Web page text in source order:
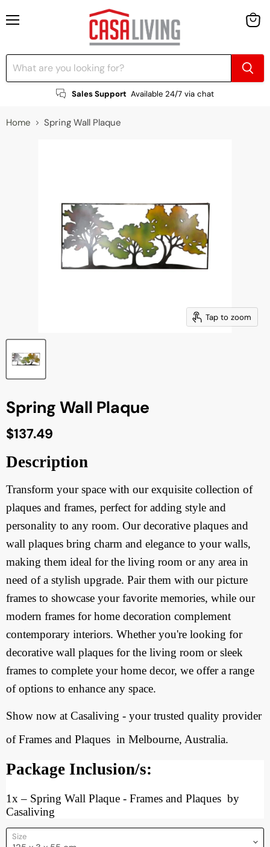
Sales Support Available 24/7 via chat
Home Spring Wall Plaque
Tap to zoom
Spring Wall Plaque
Current price
$137.49
Description
Transform your space with our exquisite collection of
plaques and frames, perfect for adding style and
personality to any room. Our decorative plaques and
wall plaques bring charm and elegance to your walls,
making them ideal for the living room or any area in
need of a stylish upgrade. Pair them with our picture
frames to showcase your favorite memories, while our
modern frames for home decoration complement
contemporary interiors. Whether you're looking for
decorative wall plaques for the living room or sleek
frames to complete your home decor, we offer a range
of options to enhance any space.
Show now at Casaliving - your trusted quality provider
of Frames and Plaques in Melbourne, Australia.
Package Inclusion/s:
1x– Spring Wall Plaque - Frames and Plaques by
Casaliving
Size